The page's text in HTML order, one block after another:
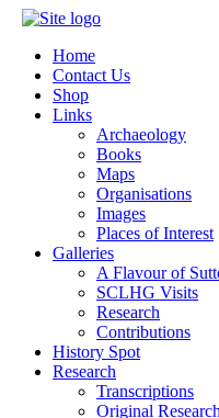
Home
Contact Us
Shop
Links
Archaeology
Books
Maps
Organisations
Images
Places of Interest
Galleries
A Flavour of
SCLHG Visits
Research
Contributions
History Spot
Research
Transcriptions
Original Research